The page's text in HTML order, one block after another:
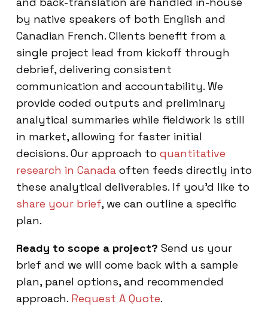
by native speakers of both English and
Canadian French. Clients benefit from a
single project lead from kickoff through
debrief, delivering consistent
communication and accountability. We
provide coded outputs and preliminary
analytical summaries while fieldwork is still
in market, allowing for faster initial
decisions. Our approach to quantitative
research in Canada often feeds directly into
these analytical deliverables. If you'd like to
share your brief, we can outline a specific
plan.
Ready to scope a project? Send us your
brief and we will come back with a sample
plan, panel options, and recommended
approach. Request A Quote.